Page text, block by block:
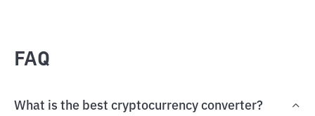
FAQ
What is the best cryptocurrency converter?